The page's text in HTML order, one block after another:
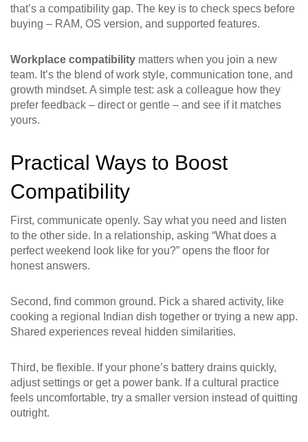
that’s a compatibility gap. The key is to check specs before
buying – RAM, OS version, and supported features.
Workplace compatibility matters when you join a new
team. It’s the blend of work style, communication tone, and
growth mindset. A simple test: ask a colleague how they
prefer feedback – direct or gentle – and see if it matches
yours.
Practical Ways to Boost
Compatibility
First, communicate openly. Say what you need and listen
to the other side. In a relationship, asking “What does a
perfect weekend look like for you?” opens the floor for
honest answers.
Second, find common ground. Pick a shared activity, like
cooking a regional Indian dish together or trying a new app.
Shared experiences reveal hidden similarities.
Third, be flexible. If your phone’s battery drains quickly,
adjust settings or get a power bank. If a cultural practice
feels uncomfortable, try a smaller version instead of quitting
outright.